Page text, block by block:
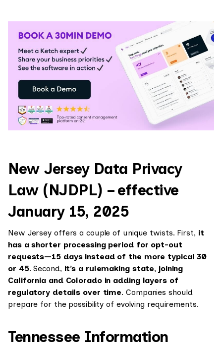
New Jersey Data Privacy
Law (NJDPL) – effective
January 15, 2025
New Jersey offers a couple of unique twists. First,it
has a shorter processing period for opt-out
requests—15 days instead of the more typical 30
or 45. Second, it’s a rulemaking state, joining
California and Colorado in adding layers of
regulatory details over time. Companies should
prepare for the possibility of evolving requirements.
Tennessee Information